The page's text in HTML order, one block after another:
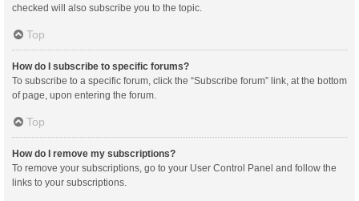
checked will also subscribe you to the topic.
Top
How do I subscribe to specific forums?
To subscribe to a specific forum, click the “Subscribe forum” link, at the bottom
of page, upon entering the forum.
Top
How do I remove my subscriptions?
To remove your subscriptions, go to your User Control Panel and follow the
links to your subscriptions.